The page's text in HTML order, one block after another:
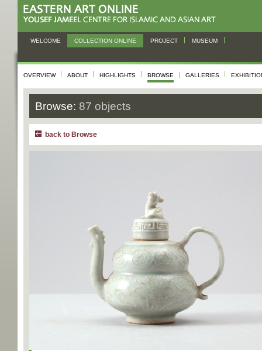
WELCOME COLLECTION ONLINE PROJECT MUSEUM
OVERVIEW ABOUT HIGHLIGHTS BROWSE GALLERIES
Browse: 87 objects
back to Browse